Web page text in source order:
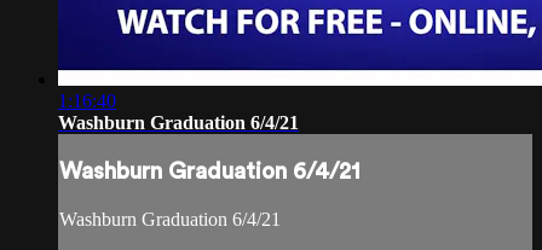
1:16:40
Washburn Graduation 6/4/21
Washburn Graduation 6/4/21
Washburn Graduation 6/4/21